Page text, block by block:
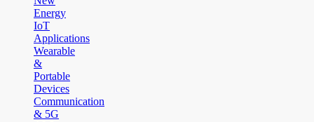
Energy
IoT
Applications
Wearable
&
Portable
Devices
Communication
& 5G